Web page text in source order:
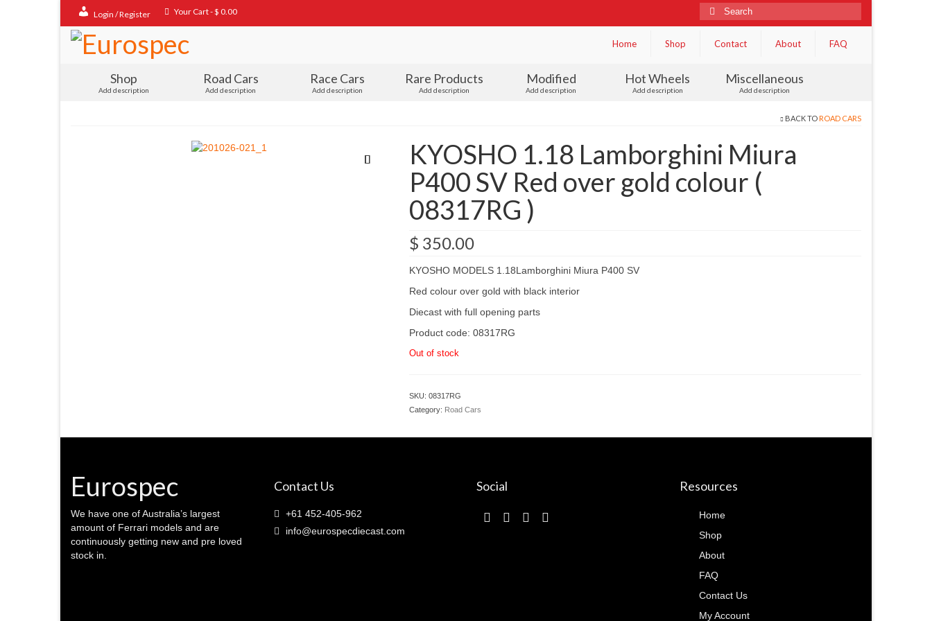
Login / Register Your Cart-$ 0.00
Search
for:
Home
Shop Contact About FAQ
Shop
Add description
Road Cars
Add description
Race Cars
Add description
Rare Products
Add description
Modified
Add description
Hot Wheels
Add description
Miscellaneous
Add description
BACK TO ROAD CARS
KYOSHO 1.18 Lamborghini Miura
P400 SV Red over gold colour (
08317RG )
$ 350.00
KYOSHO MODELS 1.18Lamborghini Miura P400 SV
Red colour over gold with black interior
Diecast with full opening parts
Product code: 08317RG
Out of stock
SKU: 08317RG
Category: Road Cars
Eurospec
We have one of Australia’s largest
amount of Ferrari models and are
continuously getting new and pre loved
stock in.
Contact Us
+61 452-405-962
info@eurospecdiecast.com
Social Resources
Home
Shop
About
FAQ
Contact Us
My Account